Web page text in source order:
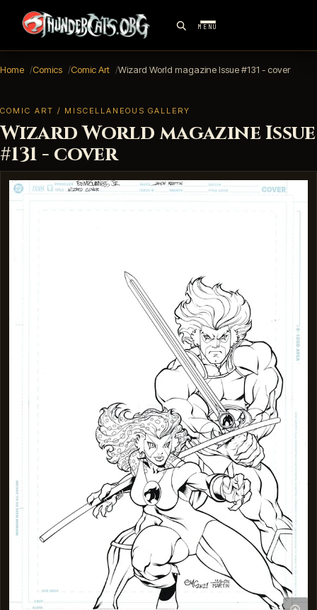
MENU
Home Comics Comic Art Wizard World magazine Issue #131 - cover
COMIC ART / MISCELLANEOUS GALLERY
Wizard World magazine Issue
#131 - cover